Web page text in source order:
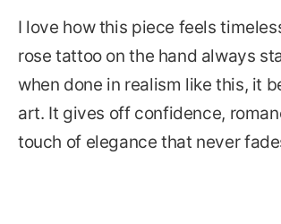
I love how this piece feels
rose tattoo on the hand always
when done in realism like this, it
art. It gives off confidence,
touch of elegance that never